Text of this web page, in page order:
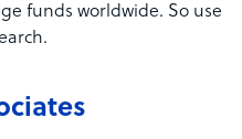
funds worldwide. So use